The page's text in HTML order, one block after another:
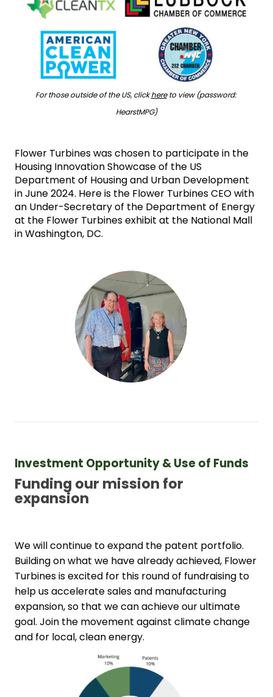
For those outside of the US, click here to view (password:
HearstMPG)
Flower Turbines was chosen to participate in the
Housing Innovation Showcase of the US
Department of Housing and Urban Development
in June 2024. Here is the Flower Turbines CEO with
an Under-Secretary of the Department of Energy
at the Flower Turbines exhibit at the National Mall
in Washington, DC.
Investment Opportunity & Use of Funds
Funding our mission for
expansion
We will continue to expand the patent portfolio.
Building on what we have already achieved, Flower
Turbines is excited for this round of fundraising to
help us accelerate sales and manufacturing
expansion, so that we can achieve our ultimate
goal. Join the movement against climate change
and for local, clean energy.